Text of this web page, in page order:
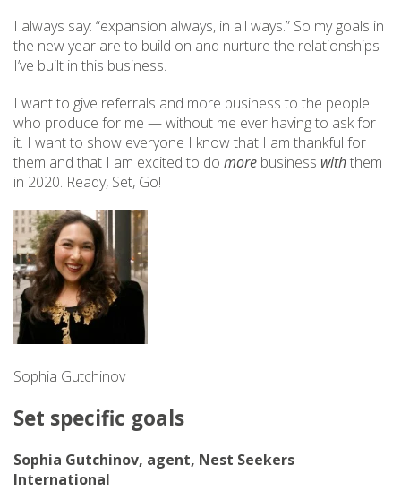
I always say: “expansion always, in all ways.” So my goals in
the new year are to build on and nurture the relationships
I’ve built in this business.
I want to give referrals and more business to the people
who produce for me — without me ever having to ask for
it. I want to show everyone I know that I am thankful for
them and that I am excited to do more business withthem
in 2020. Ready, Set, Go!
Sophia Gutchinov
Set specific goals
Sophia Gutchinov, agent, Nest Seekers
International